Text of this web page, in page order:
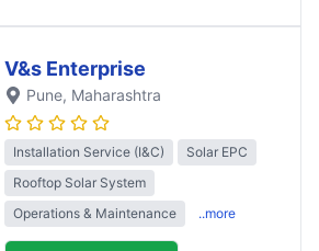
V&s Enterprise
Pune, Maharashtra
Installation Service (I&C)
Solar EPC
Rooftop Solar System
Operations & Maintenance
..more